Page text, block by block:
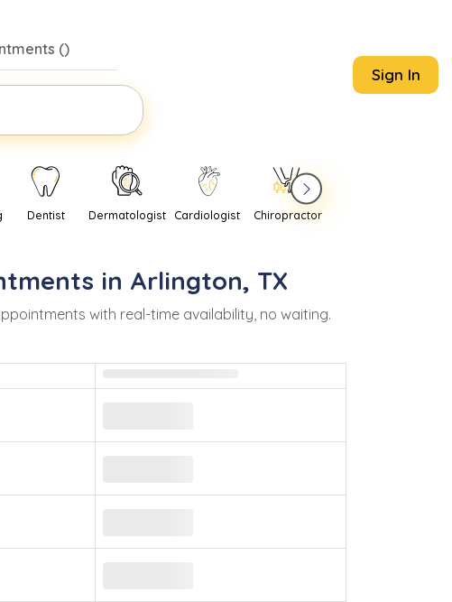
()
Sign In
Dentist Dermatologist Cardiologist Chiropractor
in Arlington, TX
with real-time availability, no waiting.